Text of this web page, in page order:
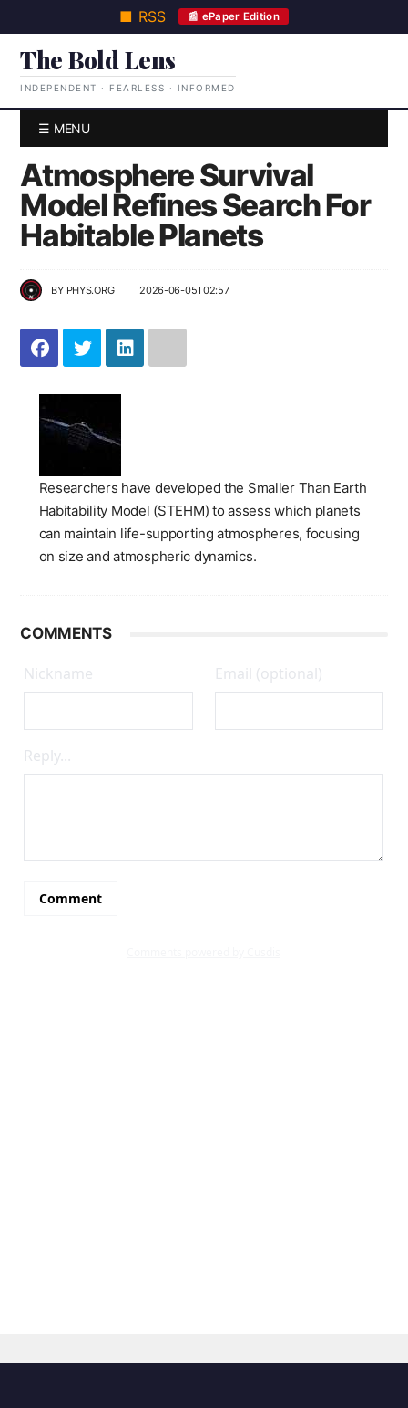
■ RSS 📰 ePaper Edition
The Bold Lens
INDEPENDENT · FEARLESS · INFORMED
☰ MENU
Atmosphere Survival
Model Refines Search For
Habitable Planets
BY PHYS.ORG 2026-06-05T02:57
Researchers have developed the Smaller Than Earth
Habitability Model (STEHM) to assess which planets
can maintain life-supporting atmospheres, focusing
on size and atmospheric dynamics.
COMMENTS